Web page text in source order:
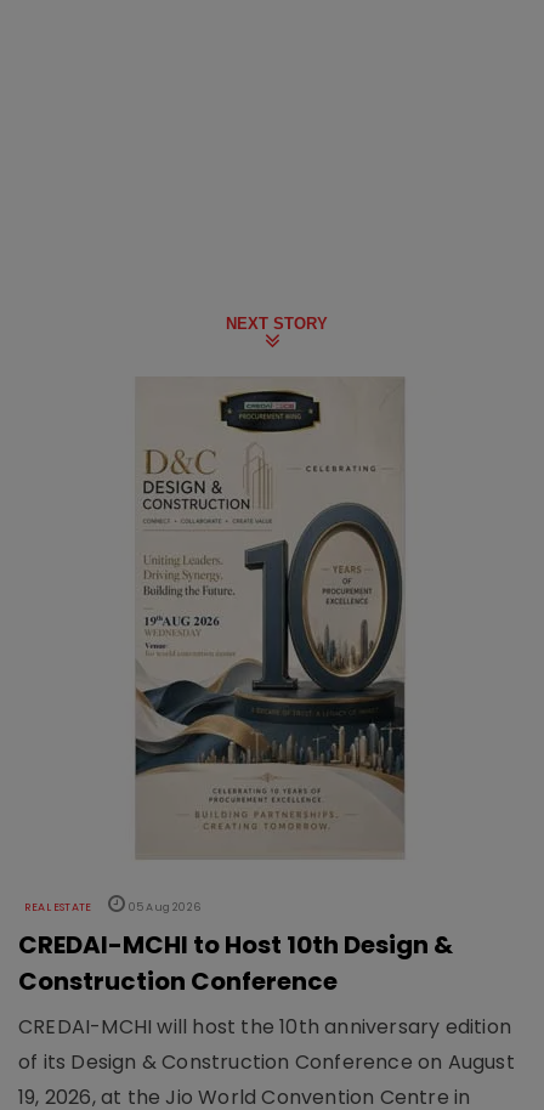
NEXT STORY
REAL ESTATE 05 Aug 2026
CREDAI-MCHI to Host 10th Design &
Construction Conference
CREDAI-MCHI will host the 10th anniversary edition
of its Design & Construction Conference on August
19, 2026, at the Jio World Convention Centre in